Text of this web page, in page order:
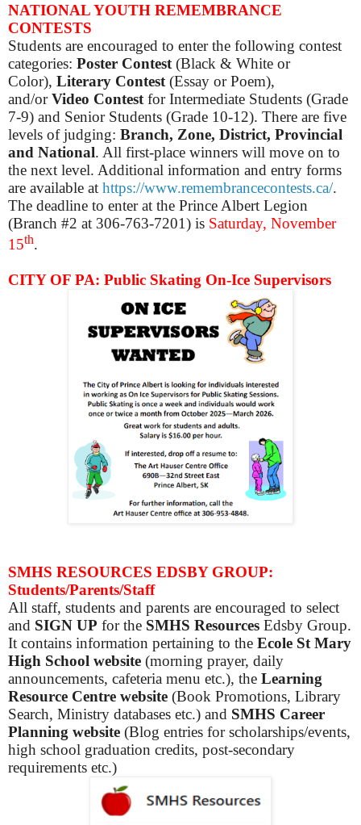
NATIONAL YOUTH REMEMBRANCE
CONTESTS
Students are encouraged to enter the following contest
categories: Poster Contest (Black & White or
Color), Literary Contest (Essay or Poem),
and/orVideo Contest for Intermediate Students (Grade
7-9) and Senior Students (Grade 10-12). There are five
levels of judging: Branch, Zone, District, Provincial
and National. All first-place winners will move on to
the next level. Additional information and entry forms
are available at https://www.remembrancecontests.ca/.
The deadline to enter at the Prince Albert Legion
(Branch #2 at 306-763-7201) is Saturday, November
15th.
CITY OF PA: Public Skating On-Ice Supervisors
SMHS RESOURCES EDSBY GROUP:
Students/Parents/Staff
All staff, students and parents are encouraged to select
and SIGN UP for the SMHS Resources Edsby Group.
It contains information pertaining to the Ecole St Mary
High School website (morning prayer, daily
announcements, cafeteria menu etc.), the Learning
Resource Centre website (Book Promotions, Library
Search, Ministry databases etc.) and SMHS Career
Planning website (Blog entries for scholarships/events,
high school graduation credits, post-secondary
requirements etc.)